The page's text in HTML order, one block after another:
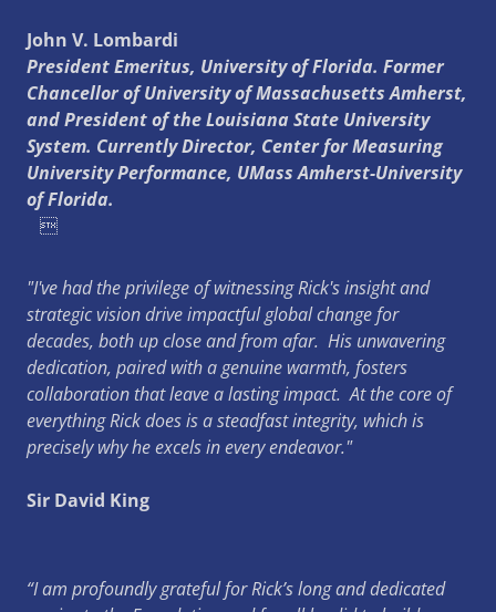
John V. Lombardi
President Emeritus, University of Florida. Former
Chancellor of University of Massachusetts Amherst,
and President of the Louisiana State University
System. Currently Director, Center for Measuring
University Performance, UMass Amherst-University
of Florida.

"I've had the privilege of witnessing Rick's insight and
strategic vision drive impactful global change for
decades, both up close and from afar. His unwavering
dedication, paired with a genuine warmth, fosters
collaboration that leave a lasting impact. At the core of
everything Rick does is a steadfast integrity, which is
precisely why he excels in every endeavor."
Sir David King
“I am profoundly grateful for Rick’s long and dedicated